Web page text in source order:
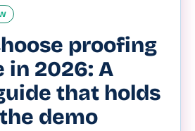
proofing
in 2026: A
that holds
demo